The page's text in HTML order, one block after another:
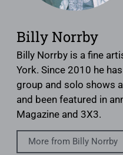
Billy Norrby
Billy Norrby is a fine
York. Since 2010 he
group and solo shows
and been featured in
Magazine and 3X3.
More from Billy Norrby